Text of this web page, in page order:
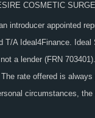
COSMETIC
introducer appointed
T/A Ideal4Finance.
a lender (FRN
rate offered is always
circumstances,